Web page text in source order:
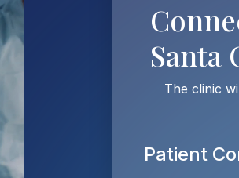
Santa
The clinic
Patient